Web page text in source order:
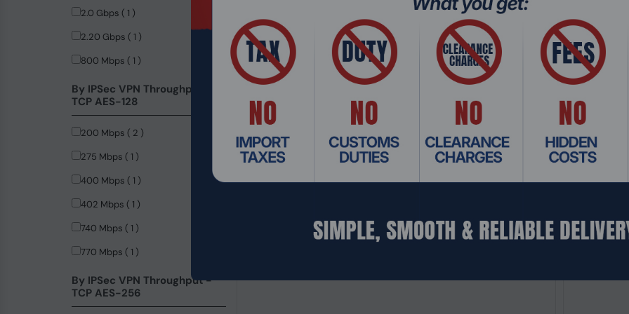
2.0 Gbps ( 1 )
2.20 Gbps ( 1 )
800 Mbps ( 1 )
By IPSec VPN Throughput -
TCP AES-128
200 Mbps ( 2 )
275 Mbps ( 1 )
400 Mbps ( 1 )
402 Mbps ( 1 )
740 Mbps ( 1 )
770 Mbps ( 1 )
By IPSec VPN Throughput -
TCP AES-256
Product Code: SWHO-697 Product